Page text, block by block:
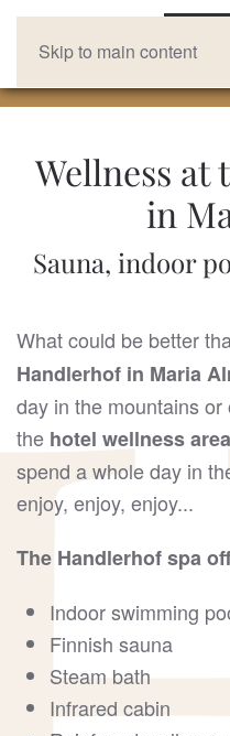
Skip to main content
Wellness
in
Sauna, indoor
What could be better
Handlerhof in Maria
day in the mountains
the hotel wellness area
spend a whole day in
enjoy, enjoy, enjoy...
The Handlerhof spa
Indoor swimming
Finnish sauna
Steam bath
Infrared cabin